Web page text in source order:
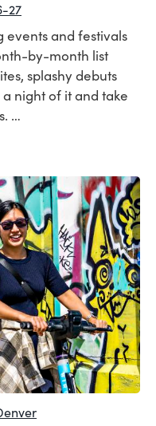
27
and festivals
by-month list
splashy debuts
night of it and take
…